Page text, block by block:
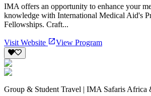
IMA offers an opportunity to enhance your
knowledge with International Medical Aid's
Fellowships. Craft...
Visit Website View Program
Group & Student Travel | IMA Safaris Africa